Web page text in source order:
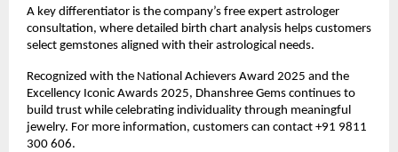
A key differentiator is the company’s free expert astrologer
consultation, where detailed birth chart analysis helps customers
select gemstones aligned with their astrological needs.
Recognized with the National Achievers Award 2025 and the
Excellency Iconic Awards 2025, Dhanshree Gems continues to
build trust while celebrating individuality through meaningful
jewelry. For more information, customers can contact +91 9811
300 606.